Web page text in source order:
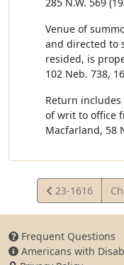
Venue of
and directed to
resided, is
102 Neb. 738,
Return
of writ to office
Macfarland, 58
View
Statute
23-1616
Frequent Questions
Americans with